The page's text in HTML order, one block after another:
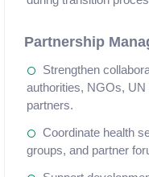
Partnership
Strengthen
authorities, NGOs,
partners.
Coordinate health
groups, and partner